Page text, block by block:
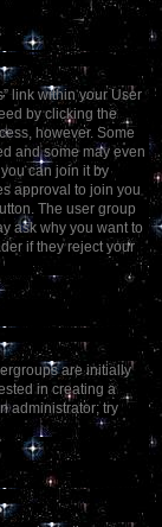
link within your User
by clicking the
however. Some
and some may even
can join it by
approval to join you
The user group
ask why you want to
if they reject your
are initially
in creating a
administrator; try